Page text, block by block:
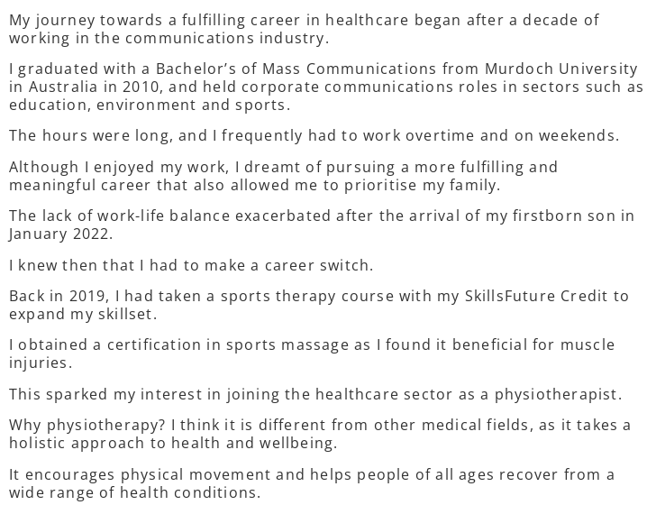
My journey towards a fulfilling career in healthcare began after a decade of
working in the communications industry.
I graduated with a Bachelor’s of Mass Communications from Murdoch University
in Australia in 2010, and held corporate communications roles in sectors such as
education, environment and sports.
The hours were long, and I frequently had to work overtime and on weekends.
Although I enjoyed my work, I dreamt of pursuing a more fulfilling and
meaningful career that also allowed me to prioritise my family.
The lack of work-life balance exacerbated after the arrival of my firstborn son in
January 2022.
I knew then that I had to make a career switch.
Back in 2019, I had taken a sports therapy course with my SkillsFuture Credit to
expand my skillset.
I obtained a certification in sports massage as I found it beneficial for muscle
injuries.
This sparked my interest in joining the healthcare sector as a physiotherapist.
Why physiotherapy? I think it is different from other medical fields, as it takes a
holistic approach to health and wellbeing.
It encourages physical movement and helps people of all ages recover from a
wide range of health conditions.